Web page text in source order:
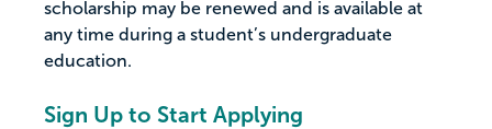
scholarship may be renewed and is available at
any time during a student’s undergraduate
education.
Sign Up to Start Applying